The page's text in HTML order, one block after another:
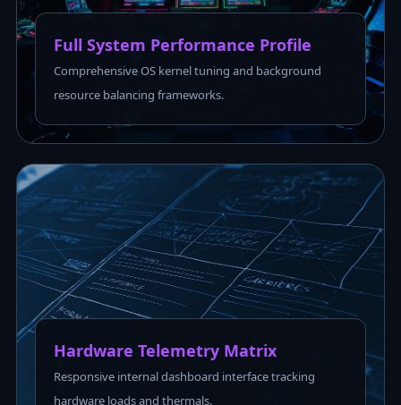
Full System Performance Profile
Comprehensive OS kernel tuning and background
resource balancing frameworks.
Hardware Telemetry Matrix
Responsive internal dashboard interface tracking
hardware loads and thermals.